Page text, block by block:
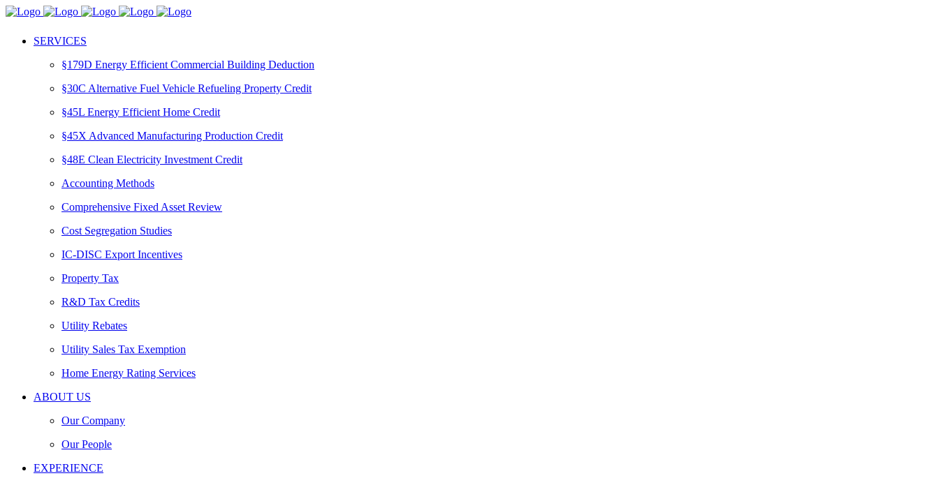
SERVICES
§179D Energy Efficient Commercial Building Deduction
§30C Alternative Fuel Vehicle Refueling Property Credit
§45L Energy Efficient Home Credit
§45X Advanced Manufacturing Production Credit
§48E Clean Electricity Investment Credit
Accounting Methods
Comprehensive Fixed Asset Review
Cost Segregation Studies
IC-DISC Export Incentives
Property Tax
R&D Tax Credits
Utility Rebates
Utility Sales Tax Exemption
Home Energy Rating Services
ABOUT US
Our Company
Our People
EXPERIENCE